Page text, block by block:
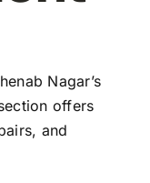
Nagar’s
offers
and